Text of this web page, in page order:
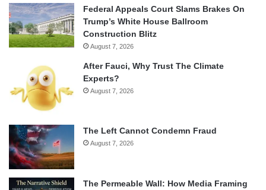
Federal Appeals Court Slams Brakes On
Trump’s White House Ballroom
Construction Blitz
August 7, 2026
After Fauci, Why Trust The Climate
Experts?
August 7, 2026
The Left Cannot Condemn Fraud
August 7, 2026
The Permeable Wall: How Media Framing